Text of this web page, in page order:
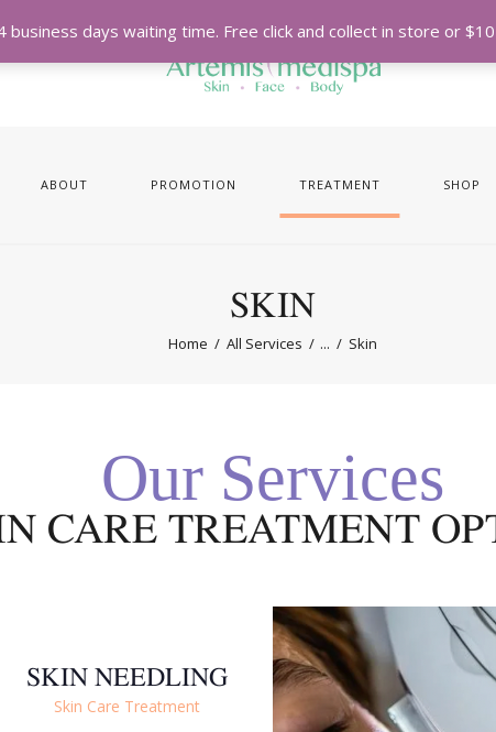
ABOUT PROMOTION TREATMENT SHOP
SKIN
Home All Services ... Skin
Our Services
CARE TREATMENT
SKIN NEEDLING
Skin Care Treatment
days waiting time. Free click and collect in store or